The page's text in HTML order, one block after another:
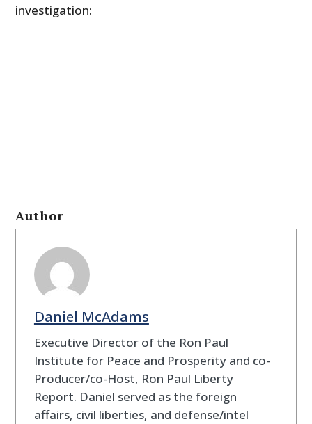
investigation:
Author
Daniel McAdams
Executive Director of the Ron Paul
Institute for Peace and Prosperity and co-
Producer/co-Host, Ron Paul Liberty
Report. Daniel served as the foreign
affairs, civil liberties, and defense/intel